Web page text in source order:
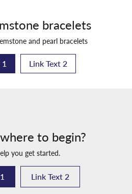
bracelets
and pearl bracelets
1 Link Text 2
to begin?
you get started.
Link Text 2